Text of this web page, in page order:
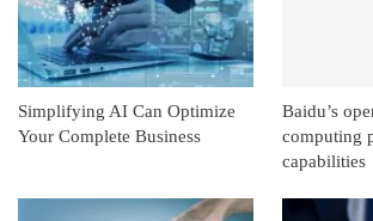
Simplifying AI Can Optimize
Your Complete Business
Baidu’s
computing
capabilities